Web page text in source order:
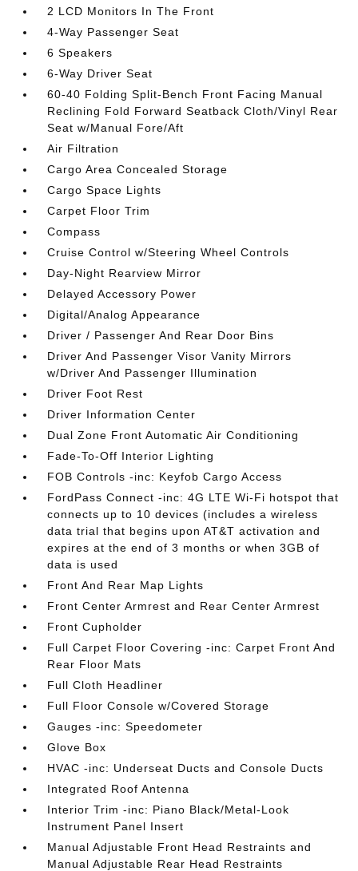
2 LCD Monitors In The Front
4-Way Passenger Seat
6 Speakers
6-Way Driver Seat
60-40 Folding Split-Bench Front Facing Manual
Reclining Fold Forward Seatback Cloth/Vinyl Rear
Seat w/Manual Fore/Aft
Air Filtration
Cargo Area Concealed Storage
Cargo Space Lights
Carpet Floor Trim
Compass
Cruise Control w/Steering Wheel Controls
Day-Night Rearview Mirror
Delayed Accessory Power
Digital/Analog Appearance
Driver / Passenger And Rear Door Bins
Driver And Passenger Visor Vanity Mirrors
w/Driver And Passenger Illumination
Driver Foot Rest
Driver Information Center
Dual Zone Front Automatic Air Conditioning
Fade-To-Off Interior Lighting
FOB Controls -inc: Keyfob Cargo Access
FordPass Connect -inc: 4G LTE Wi-Fi hotspot that
connects up to 10 devices (includes a wireless
data trial that begins upon AT&T activation and
expires at the end of 3 months or when 3GB of
data is used
Front And Rear Map Lights
Front Center Armrest and Rear Center Armrest
Front Cupholder
Full Carpet Floor Covering -inc: Carpet Front And
Rear Floor Mats
Full Cloth Headliner
Full Floor Console w/Covered Storage
Gauges -inc: Speedometer
Glove Box
HVAC -inc: Underseat Ducts and Console Ducts
Integrated Roof Antenna
Interior Trim -inc: Piano Black/Metal-Look
Instrument Panel Insert
Manual Adjustable Front Head Restraints and
Manual Adjustable Rear Head Restraints